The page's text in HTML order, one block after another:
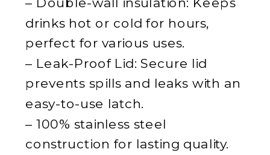
drinks hot or cold for hours,
perfect for various uses.
– Leak-Proof Lid: Secure lid
prevents spills and leaks with an
easy-to-use latch.
– 100% stainless steel
construction for lasting quality.